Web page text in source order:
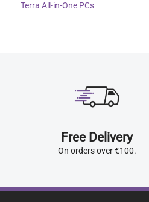
Terra All-in-One PCs
Free Delivery
On orders over €100.